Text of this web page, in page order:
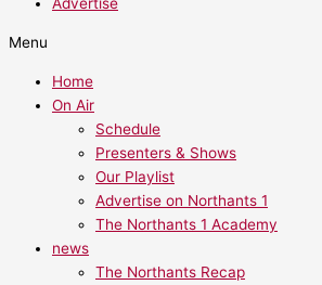
Menu
Home
On Air
Schedule
Presenters & Shows
Our Playlist
Advertise on Northants 1
The Northants 1 Academy
news
The Northants Recap